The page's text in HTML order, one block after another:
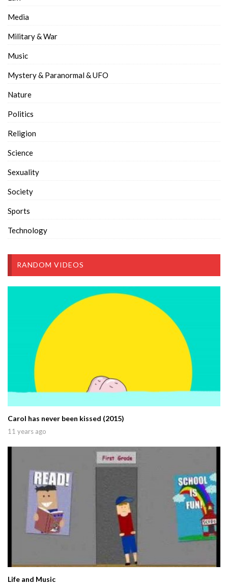
Media
Military & War
Music
Mystery & Paranormal & UFO
Nature
Politics
Religion
Science
Sexuality
Society
Sports
Technology
RANDOM VIDEOS
Carol has never been kissed (2015)
11 years ago
Life and Music